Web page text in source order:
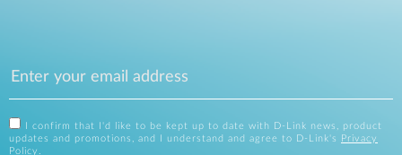
I confirm that I'd like to be kept up to date with D-Link news, product
updates and promotions, and I understand and agree to D-Link's
Privacy
Policy .